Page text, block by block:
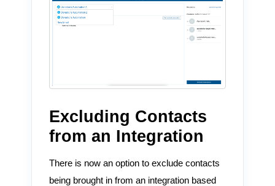
Excluding Contacts
from an Integration
There is now an option to exclude contacts
being brought in from an integration based